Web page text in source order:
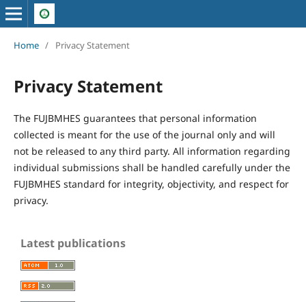
Home / Privacy Statement
Privacy Statement
The FUJBMHES guarantees that personal information
collected is meant for the use of the journal only and will
not be released to any third party. All information regarding
individual submissions shall be handled carefully under the
FUJBMHES standard for integrity, objectivity, and respect for
privacy.
Latest publications